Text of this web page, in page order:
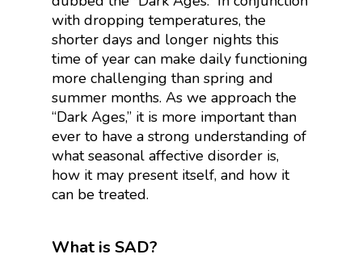
with dropping temperatures, the
shorter days and longer nights this
time of year can make daily functioning
more challenging than spring and
summer months. As we approach the
“Dark Ages,” it is more important than
ever to have a strong understanding of
what seasonal affective disorder is,
how it may present itself, and how it
can be treated.
What is SAD?